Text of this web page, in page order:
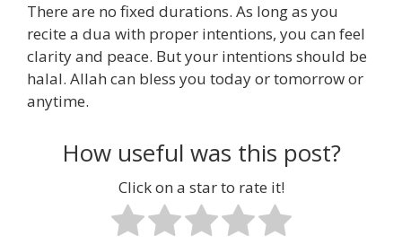
There are no fixed durations. As long as you
recite a dua with proper intentions, you can feel
clarity and peace. But your intentions should be
halal. Allah can bless you today or tomorrow or
anytime.
How useful was this post?
Click on a star to rate it!